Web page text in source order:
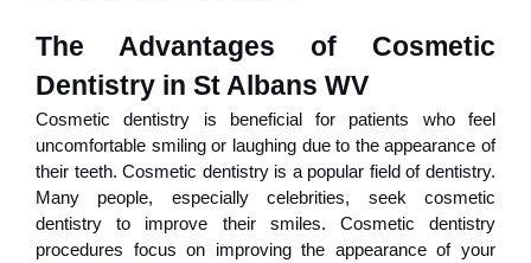
The Advantages of Cosmetic
Dentistry in St Albans WV
Cosmetic dentistry is beneficial for patients who feel
uncomfortable smiling or laughing due to the appearance of
their teeth. Cosmetic dentistry is a popular field of dentistry.
Many people, especially celebrities, seek cosmetic
dentistry to improve their smiles. Cosmetic dentistry
procedures focus on improving the appearance of your